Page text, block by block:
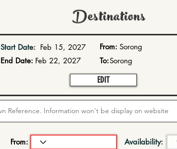
Destinations
Start Date: Feb 15, 2027
End Date: Feb 22, 2027
From: Sorong
To:Sorong
EDIT
From: Availability: